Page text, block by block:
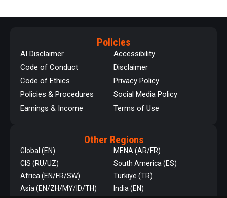
Policies
AI Disclaimer
Code of Conduct
Code of Ethics
Policies & Procedures
Earnings & Income
Accessibility
Disclaimer
Privacy Policy
Social Media Policy
Terms of Use
Other Regions
Global (EN)
CIS (RU/UZ)
Africa (EN/FR/SW)
Asia (EN/ZH/MY/ID/TH)
MENA (AR/FR)
South America (ES)
Turkiye (TR)
India (EN)